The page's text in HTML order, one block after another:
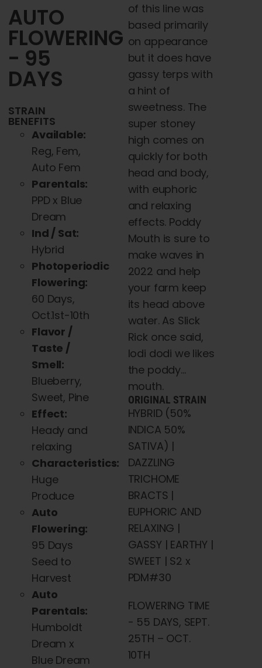
AUTO
FLOWERING
- 95
DAYS
STRAIN
BENEFITS
Available:
Reg, Fem,
Auto Fem
Parentals:
PPD x Blue
Dream
Ind / Sat:
Hybrid
Photoperiodic
Flowering:
60 Days,
Oct.1st-10th
Flavor /
Taste /
Smell:
Blueberry,
Sweet, Pine
Effect:
Heady and
relaxing
Characteristics:
Huge
Produce
Auto
Flowering:
95 Days
Seed to
Harvest
Auto
Parentals:
Humboldt
Dream x
Blue Dream
of this line was
based primarily
on appearance
but it does have
gassy terps with
a hint of
sweetness. The
super stoney
high comes on
quickly for both
head and body,
with euphoric
and relaxing
effects. Poddy
Mouth is sure to
make waves in
2022 and help
your farm keep
its head above
water. As Slick
Rick once said,
lodi dodi we likes
the poddy…
mouth.
ORIGINAL STRAIN
HYBRID (50%
INDICA 50%
SATIVA) |
DAZZLING
TRICHOME
BRACTS |
EUPHORIC AND
RELAXING |
GASSY | EARTHY |
SWEET | S2 x
PDM#30
FLOWERING TIME
- 55 DAYS, SEPT.
25TH – OCT.
10TH